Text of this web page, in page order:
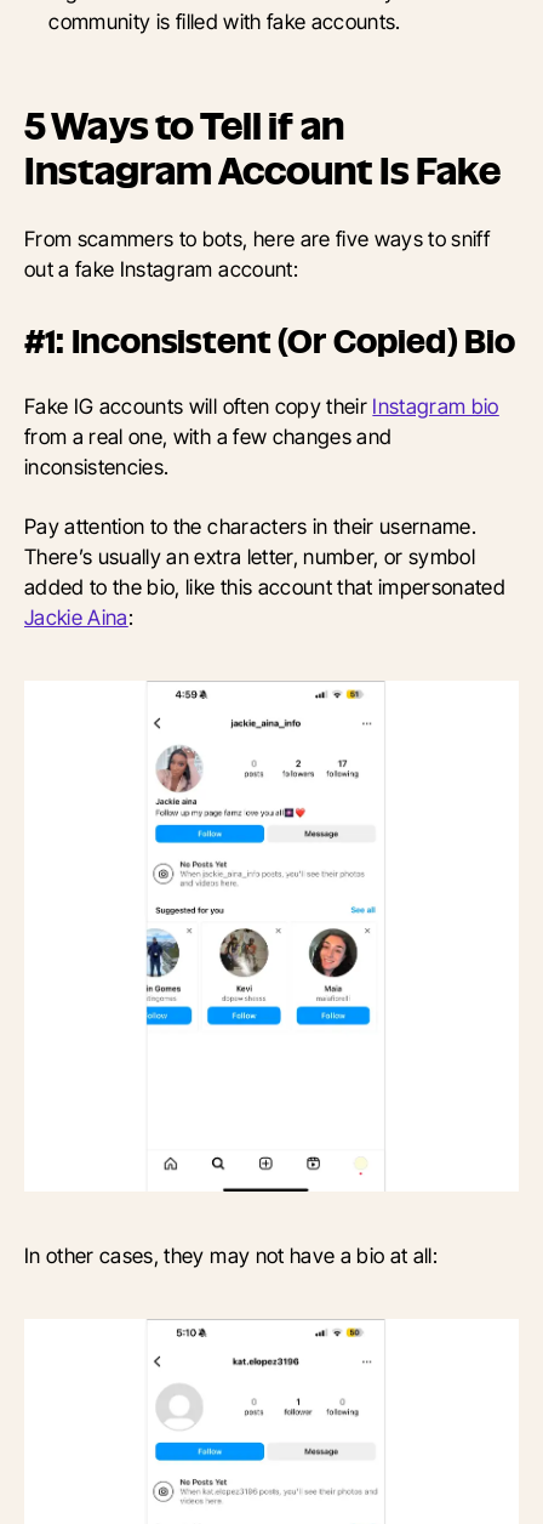
community is filled with fake accounts.
5 Ways to Tell if an
Instagram Account Is Fake
From scammers to bots, here are five ways to sniff
out a fake Instagram account:
#1: Inconsistent (Or Copied) Bio
Fake IG accounts will often copy their Instagram bio
from a real one, with a few changes and
inconsistencies.
Pay attention to the characters in their username.
There’s usually an extra letter, number, or symbol
added to the bio, like this account that impersonated
Jackie Aina:
In other cases, they may not have a bio at all: